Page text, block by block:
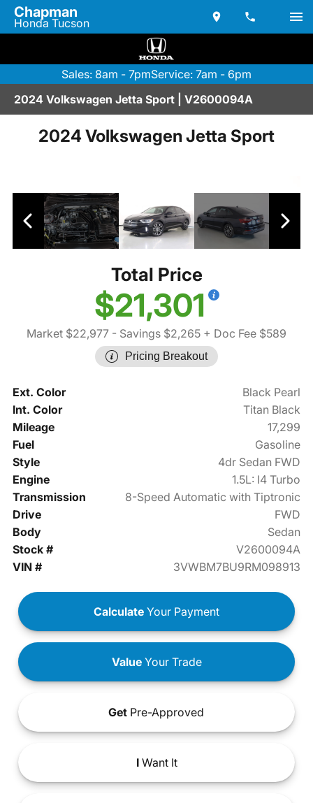
Chapman
Honda Tucson
Sales: 8am - 7pmService: 7am - 6pm
2024 Volkswagen Jetta Sport | V2600094A
2024 Volkswagen Jetta Sport
Total Price
$21,301
Market $22,977 - Savings $2,265 + Doc Fee $589
Pricing Breakout
Ext. Color
Black Pearl
Int. Color
Titan Black
Mileage
17,299
Fuel
Gasoline
Style
4dr Sedan FWD
Engine
1.5L: I4 Turbo
Transmission
8-Speed Automatic with Tiptronic
Drive
FWD
Body
Sedan
Stock #
V2600094A
VIN #
3VWBM7BU9RM098913
Calculate Your Payment
ValueYour Trade
Get Pre-Approved
IWant It